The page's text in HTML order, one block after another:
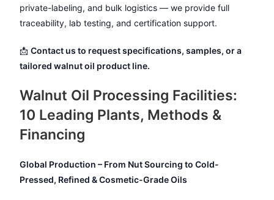
private-labeling, and bulk logistics — we provide full
traceability, lab testing, and certification support.
📩Contact us to request specifications, samples, or a
tailored walnut oil product line.
Walnut Oil Processing Facilities:
10 Leading Plants, Methods &
Financing
Global Production – From Nut Sourcing to Cold-
Pressed, Refined & Cosmetic-Grade Oils